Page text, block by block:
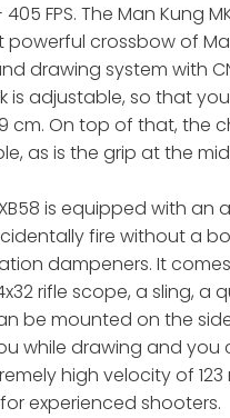
405 FPS. The Man Kung
powerful crossbow of
drawing system with
is adjustable, so that
cm. On top of that, the
as is the grip at the
is equipped with
fire without a
dampeners. It
rifle scope, a sling, a
be mounted on the
while drawing and you
high velocity of
experienced shooters.